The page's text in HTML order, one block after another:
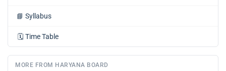
📘 Syllabus
🗓️ Time Table
MORE FROM HARYANA BOARD